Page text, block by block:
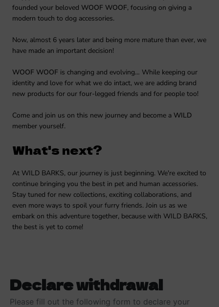
founded your beloved WOOF WOOF, focusing on giving a
modern touch to dog accessories.
Now, almost 6 years later and being more mature than ever, we
have made an important decision!
WOOF WOOF is changing and evolving… While keeping our
identity and love for what we do intact, we are adding brand
new products for our four-legged friends and for people too!
Come and join us on this new journey and become a WILD
member yourself.
What's next?
At WILD BARKS, our journey is just beginning. We're excited to
continue bringing you the best in pet and human accessories.
Stay tuned for new collections, exciting collaborations, and
even more ways to spoil your furry friends. Join us as we
embark on this adventure together, because with WILD BARKS,
the best is yet to come!
Declare withdrawal
Please fill out the following form to declare your